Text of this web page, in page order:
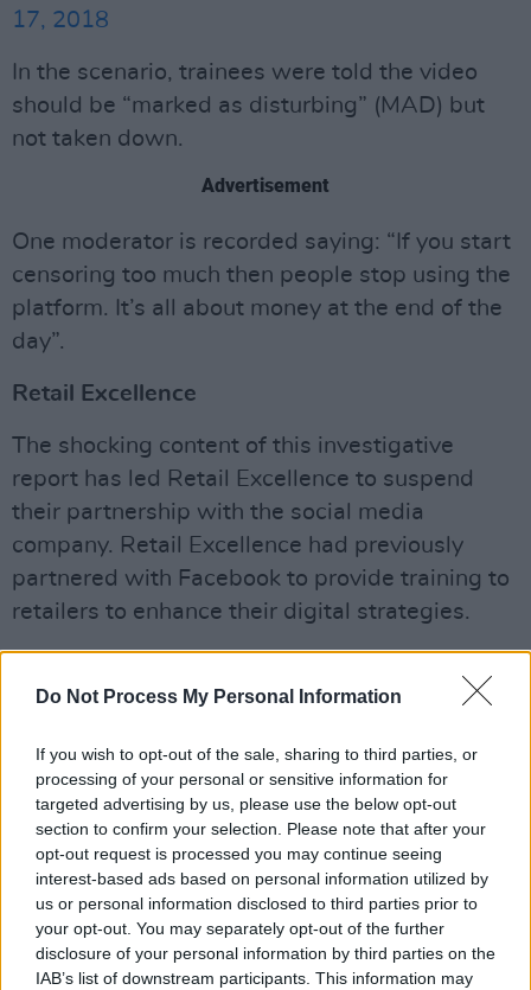
Do Not Process My Personal Information
If you wish to opt-out of the sale, sharing to third parties, or
processing of your personal or sensitive information for
targeted advertising by us, please use the below opt-out
section to confirm your selection. Please note that after your
opt-out request is processed you may continue seeing
interest-based ads based on personal information utilized by
us or personal information disclosed to third parties prior to
your opt-out. You may separately opt-out of the further
disclosure of your personal information by third parties on the
IAB’s list of downstream participants. This information may
17, 2018
In the scenario, trainees were told the video
should be “marked as disturbing” (MAD) but
not taken down.
Advertisement
One moderator is recorded saying: “If you start
censoring too much then people stop using the
platform. It’s all about money at the end of the
day”.
Retail Excellence
The shocking content of this investigative
report has led Retail Excellence to suspend
their partnership with the social media
company. Retail Excellence had previously
partnered with Facebook to provide training to
retailers to enhance their digital strategies.
course was scheduled to take place next week,
delegates at Retail Excellence eCommerce
Conference in September.
However, the group's chief executive Lorraine
Higgins said today: "Based on the revelations
from Channel 4 Dispatches documentary last
evening, we have decided to suspend our
partnership with Facebook until further notice.